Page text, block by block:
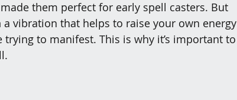
them perfect for early spell casters. But
vibration that helps to raise your own energy
to manifest. This is why it’s important to